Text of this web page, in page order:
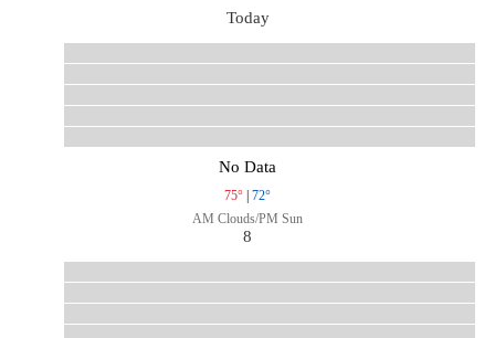
Today
No Data
75° | 72°
AM Clouds/PM Sun
8